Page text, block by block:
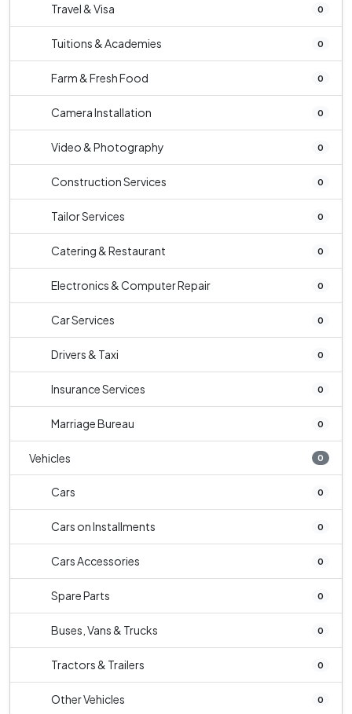
Travel & Visa 0
Tuitions & Academies 0
Farm & Fresh Food 0
Camera Installation 0
Video & Photography 0
Construction Services 0
Tailor Services 0
Catering & Restaurant 0
Electronics & Computer Repair 0
Car Services 0
Drivers & Taxi 0
Insurance Services 0
Marriage Bureau 0
Vehicles 0
Cars 0
Cars on Installments 0
Cars Accessories 0
Spare Parts 0
Buses, Vans & Trucks 0
Tractors & Trailers 0
Other Vehicles 0